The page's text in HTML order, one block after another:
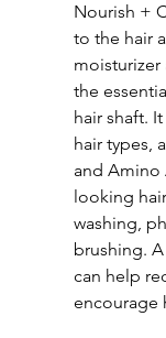
Nourish +
to the hair
moisturizer
the
hair shaft.
hair types,
and Amino
looking
washing,
brushing.
can help
encourage